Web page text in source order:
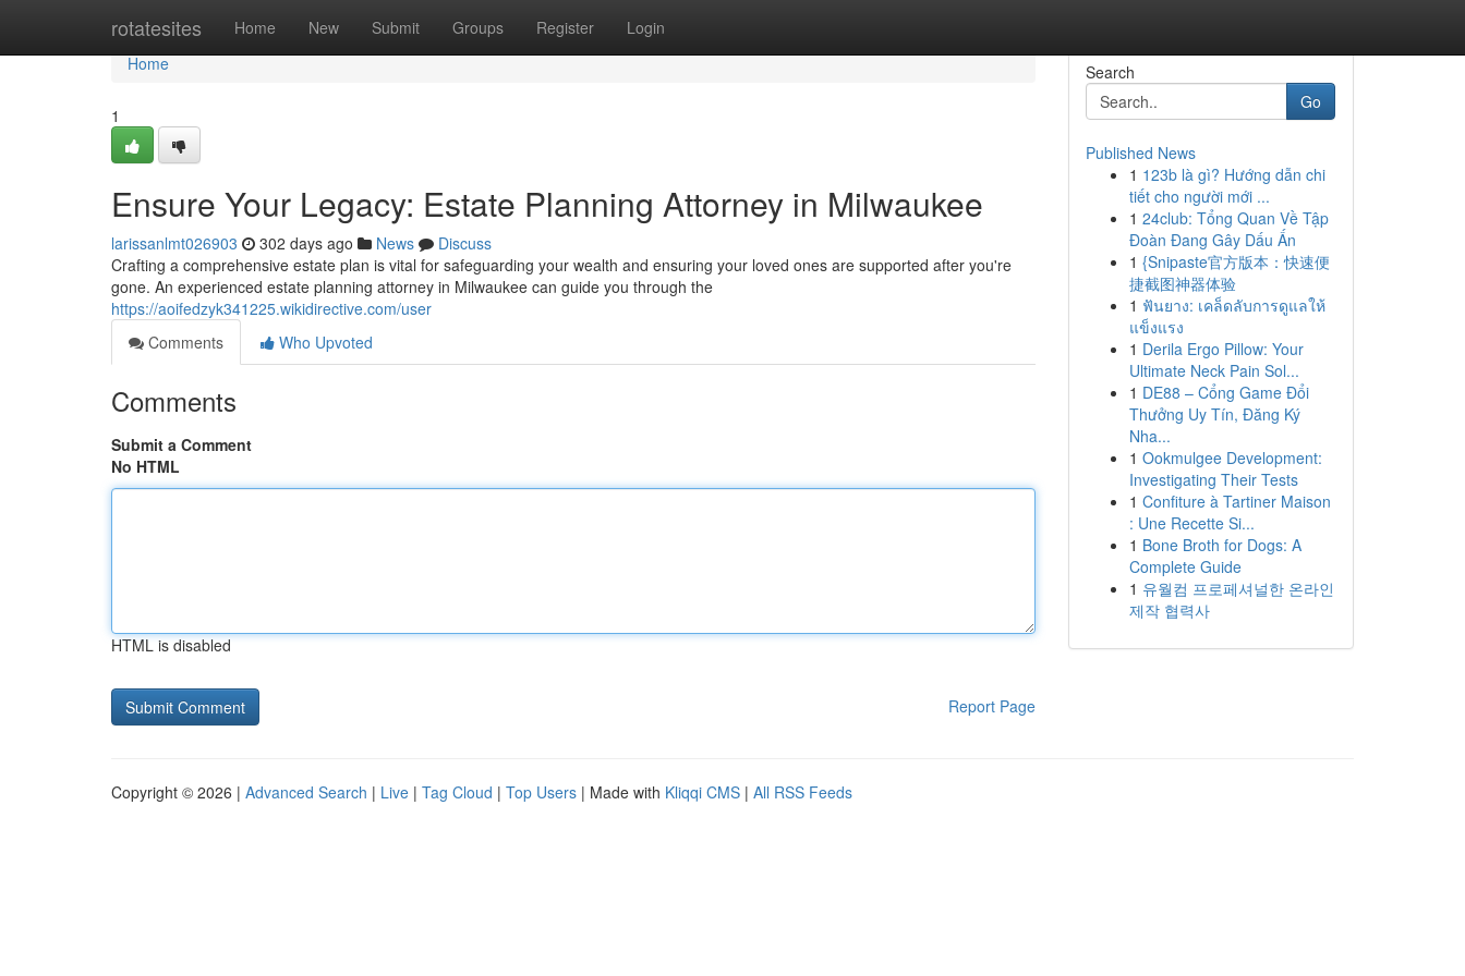
rotatesites Home New Submit Groups Register Login
Home
Home
1
Ensure Your Legacy: Estate Planning Attorney in Milwaukee
larissanlmt026903 302 days ago News
Discuss
Crafting a comprehensive estate plan is vital for safeguarding your wealth and ensuring your loved ones are supported after you're
gone. An experienced estate planning attorney in Milwaukee can guide you through the
https://aoifedzyk341225.wikidirective.com/user
Comments
Who Upvoted
Comments
Submit a Comment
No HTML
HTML is disabled
Report Page
Search
Go
Published News
1 123b là gì? Hướng dẫn chi
tiết cho người mới ...
1 24club: Tổng Quan Về Tập
Đoàn Đang Gây Dấu Ấn
1 {Snipaste官方版本：快速便
捷截图神器体验
1 ฟันยาง: เคล็ดลับการดูแลให้
แข็งแรง
1 Derila Ergo Pillow: Your
Ultimate Neck Pain Sol...
1 DE88 – Cổng Game Đổi
Thưởng Uy Tín, Đăng Ký
Nha...
1 Ookmulgee Development:
Investigating Their Tests
1 Confiture à Tartiner Maison
: Une Recette Si...
1 Bone Broth for Dogs: A
Complete Guide
1 유월컴 프로페셔널한 온라인
제작 협력사
Copyright © 2026 | Advanced Search | Live | Tag Cloud | Top Users | Made with Kliqqi CMS | All RSS Feeds